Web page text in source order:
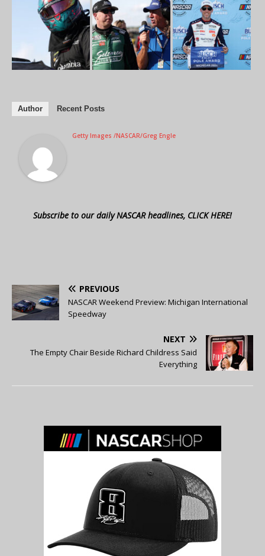
Author Recent Posts
Getty Images /NASCAR/Greg Engle
Subscribe to our daily NASCAR headlines, CLICK HERE!
PREVIOUS
NASCAR Weekend Preview: Michigan International
Speedway
NEXT
The Empty Chair Beside Richard Childress Said
Everything